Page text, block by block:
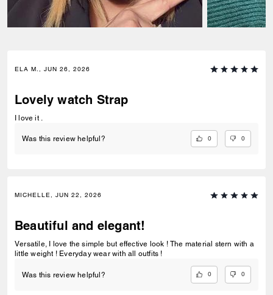
ELA M., JUN 26, 2026
Lovely watch Strap
I love it .
Was this review helpful? 0 0
MICHELLE, JUN 22, 2026
Beautiful and elegant!
Versatile, I love the simple but effective look ! The material stern with a
little weight ! Everyday wear with all outfits !
Was this review helpful? 0 0